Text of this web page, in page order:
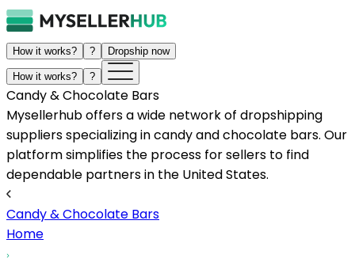
How it works? ? Dropship now
How it works? ?
Candy & Chocolate Bars
Mysellerhub offers a wide network of dropshipping
suppliers specializing in candy and chocolate bars. Our
platform simplifies the process for sellers to find
dependable partners in the United States.
Candy & Chocolate Bars
Home